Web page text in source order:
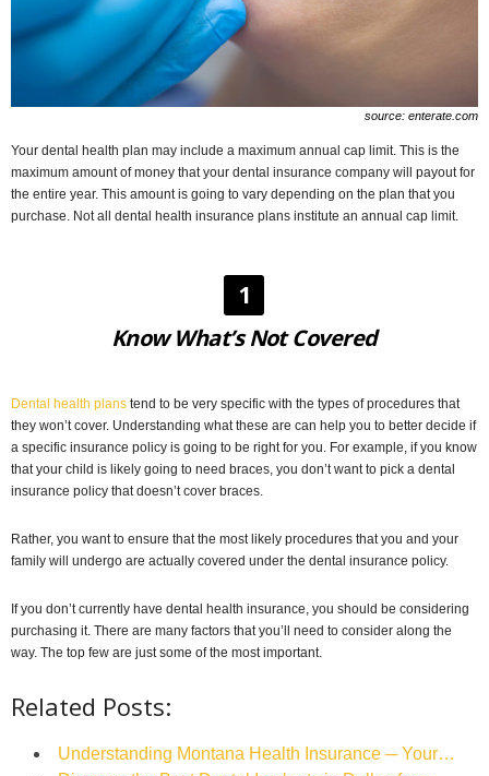
source: enterate.com
Your dental health plan may include a maximum annual cap limit. This is the
maximum amount of money that your dental insurance company will payout for
the entire year. This amount is going to vary depending on the plan that you
purchase. Not all dental health insurance plans institute an annual cap limit.
1
Know What’s Not Covered
Dental health plans tend to be very specific with the types of procedures that
they won’t cover. Understanding what these are can help you to better decide if
a specific insurance policy is going to be right for you. For example, if you know
that your child is likely going to need braces, you don’t want to pick a dental
insurance policy that doesn’t cover braces.
Rather, you want to ensure that the most likely procedures that you and your
family will undergo are actually covered under the dental insurance policy.
If you don’t currently have dental health insurance, you should be considering
purchasing it. There are many factors that you’ll need to consider along the
way. The top few are just some of the most important.
Related Posts:
Understanding Montana Health Insurance ─ Your…